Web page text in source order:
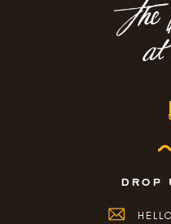
drop